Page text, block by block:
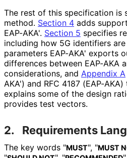
The rest of this specification is
method. Section 4 adds
EAP-AKA'. Section 5 specifies
including how 5G identifiers
parameters EAP-AKA' exports
differences between EAP-AKA
considerations, and Appendix A
AKA') and RFC 4187 (EAP-
explains some of the design
provides test vectors.
2. Requirements
The key words "MUST", "MUST